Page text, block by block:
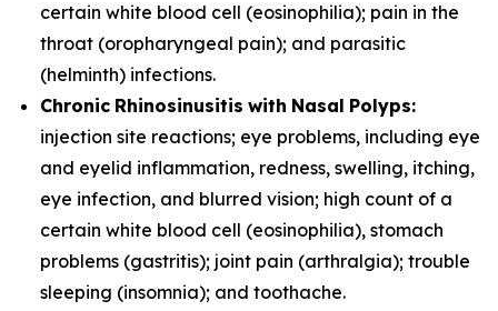
certain white blood cell (eosinophilia); pain in the
throat (oropharyngeal pain); and parasitic
(helminth) infections.
Chronic Rhinosinusitis with Nasal Polyps:
injection site reactions; eye problems, including eye
and eyelid inflammation, redness, swelling, itching,
eye infection, and blurred vision; high count of a
certain white blood cell (eosinophilia), stomach
problems (gastritis); joint pain (arthralgia); trouble
sleeping (insomnia); and toothache.